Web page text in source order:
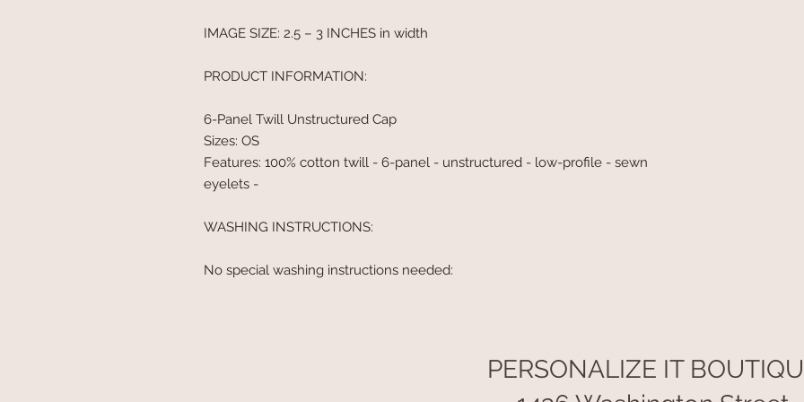
IMAGE SIZE: 2.5 – 3 INCHES in width
PRODUCT INFORMATION:
6-Panel Twill Unstructured Cap
Sizes: OS
Features: 100% cotton twill - 6-panel - unstructured - low-profile - sewn
eyelets -
WASHING INSTRUCTIONS:
No special washing instructions needed:
PERSONALIZE IT